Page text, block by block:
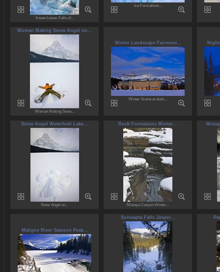
frozen Lower Falls of...
Ice Formations...
Woman Making Snow Angel on...
Woman Making Snow...
Winter Landscape Fairmont...
Winter Scene at dusk...
Snow Angel Waterfowl Lake...
Snow Angel on...
Rock Formations Winter...
Mistaya Canyon Winter...
Maligne River Samson Peak...
Sunwapta Falls Jasper...